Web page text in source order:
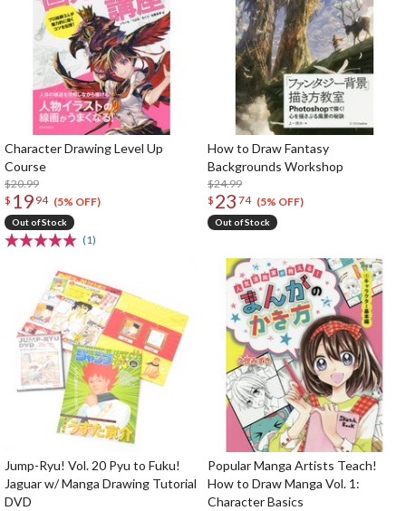
Character Drawing Level Up
Course
$20.99
$ 19 94 (5% OFF)
Out of Stock
(1)
How to Draw Fantasy
Backgrounds Workshop
$24.99
$ 23 74 (5% OFF)
Out of Stock
Jump-Ryu! Vol. 20 Pyu to Fuku!
Jaguar w/ Manga Drawing Tutorial
DVD
Popular Manga Artists Teach!
How to Draw Manga Vol. 1:
Character Basics